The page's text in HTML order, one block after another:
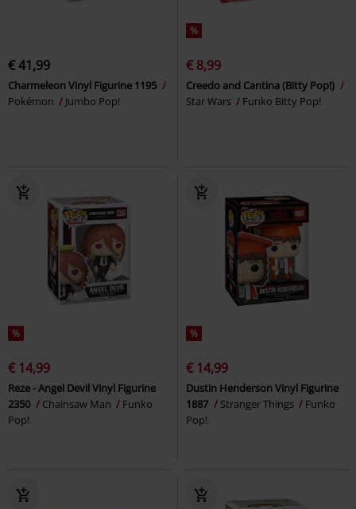
€ 41,99
Charmeleon Vinyl Figurine 1195
Pokémon
Jumbo Pop!
%
€ 8,99
Creedo and Cantina (Bitty Pop!)
Star Wars
Funko Bitty Pop!
%
€ 14,99
Reze - Angel Devil Vinyl Figurine
2350
Chainsaw Man
Funko
Pop!
%
€ 14,99
Dustin Henderson Vinyl Figurine
1887
Stranger Things
Funko
Pop!